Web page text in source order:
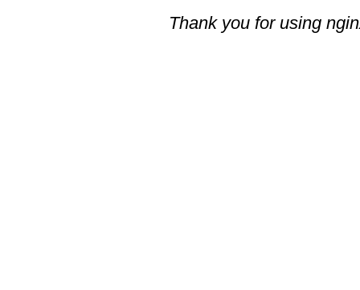
Thank you for using